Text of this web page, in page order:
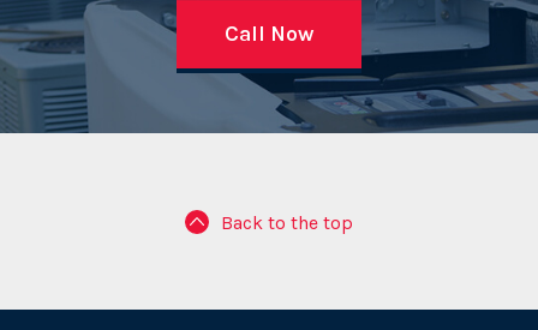
Call Now
Back to the top